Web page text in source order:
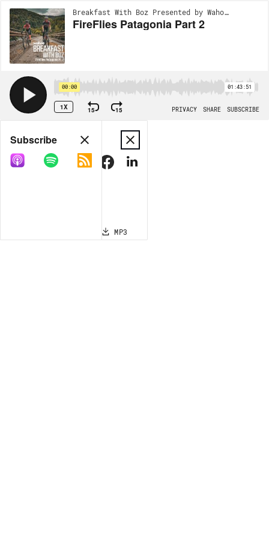
Breakfast With Boz Presented by Wahoo | EP132
FireFlies Patagonia Part 2
00:00 01:43:51
1X 15 15 PRIVACY SHARE SUBSCRIBE
Share
COPY LINK
MP3
Subscribe